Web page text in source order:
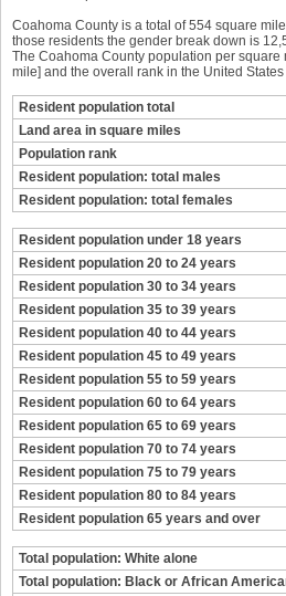
Coahoma County is a total of 554 square
those residents the gender break down is
The Coahoma County population per
mile] and the overall rank in the United
Resident population total
Land area in square miles
Population rank
Resident population: total males
Resident population: total females
Resident population under 18 years
Resident population 20 to 24 years
Resident population 30 to 34 years
Resident population 35 to 39 years
Resident population 40 to 44 years
Resident population 45 to 49 years
Resident population 55 to 59 years
Resident population 60 to 64 years
Resident population 65 to 69 years
Resident population 70 to 74 years
Resident population 75 to 79 years
Resident population 80 to 84 years
Resident population 65 years and over
Total population: White alone
Total population: Black or African